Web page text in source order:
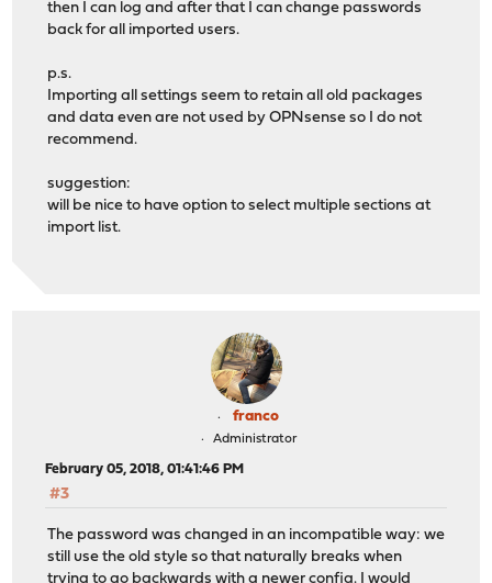
then I can log and after that I can change passwords
back for all imported users.
p.s.
Importing all settings seem to retain all old packages
and data even are not used by OPNsense so I do not
recommend.
suggestion:
will be nice to have option to select multiple sections at
import list.
franco
Administrator
February 05, 2018, 01:41:46 PM
#3
The password was changed in an incompatible way: we
still use the old style so that naturally breaks when
trying to go backwards with a newer config. I would